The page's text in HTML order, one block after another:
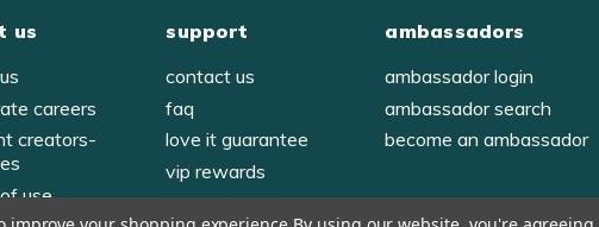
us
careers
creators-
use
support
contact us
faq
love it guarantee
vip rewards
ambassadors
ambassador login
ambassador search
become an ambassador